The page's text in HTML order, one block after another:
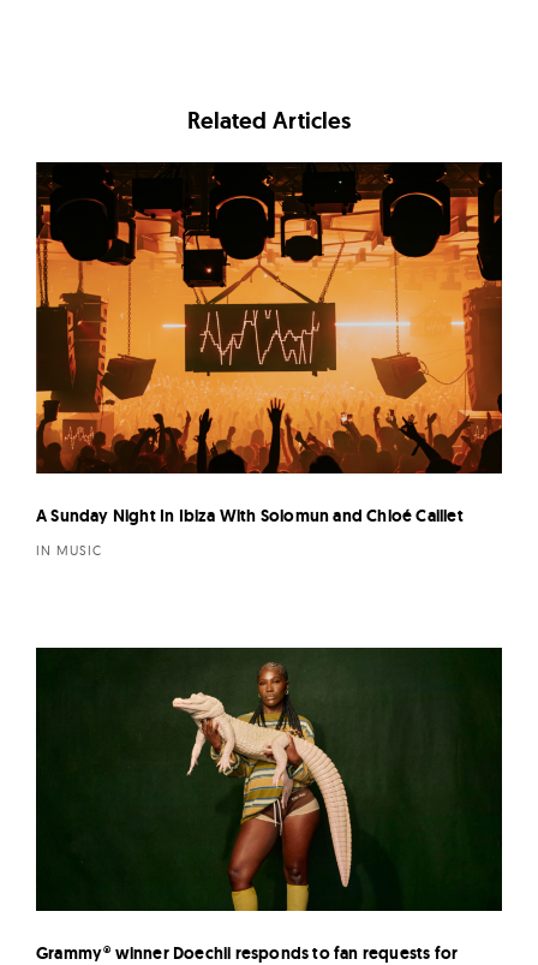
Related Articles
A Sunday Night In Ibiza With Solomun and Chloé Caillet
IN MUSIC
Grammy® winner Doechii responds to fan requests for